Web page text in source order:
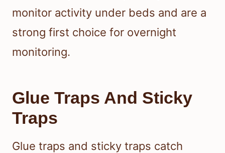
monitor activity under beds and are a
strong first choice for overnight
monitoring.
Glue Traps And Sticky
Traps
Glue traps and sticky traps catch